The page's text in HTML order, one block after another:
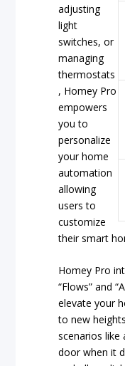
adjusting
light
switches, or
managing
thermostats
, Homey Pro
empowers
you to
personalize
your home
automation
allowing
users to
customize
their smart
Homey Pro
“Flows” and
elevate your
to new
scenarios like
door when it